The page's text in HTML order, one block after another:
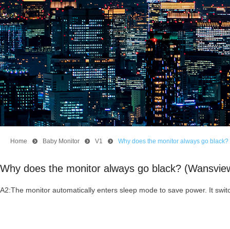
Why does the monitor always go black?
A2:The monitor automatically enters sleep mode to save power. It
Home 뀹 Baby Monitor 뀹 V1 뀹 Why does the monitor always go